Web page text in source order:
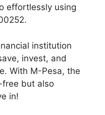
effortlessly using
institution
invest, and
With M-Pesa, the
free but also
in!